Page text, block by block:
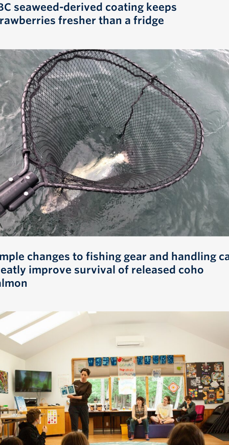
seaweed-derived coating keeps
fresher than a fridge
changes to fishing gear and handling
improve survival of released coho